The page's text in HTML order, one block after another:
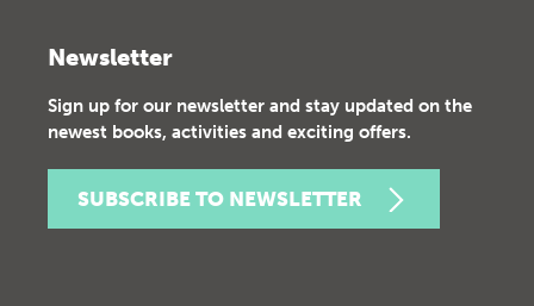
Newsletter
Sign up for our newsletter and stay updated on the
newest books, activities and exciting offers.
SUBSCRIBE TO NEWSLETTER